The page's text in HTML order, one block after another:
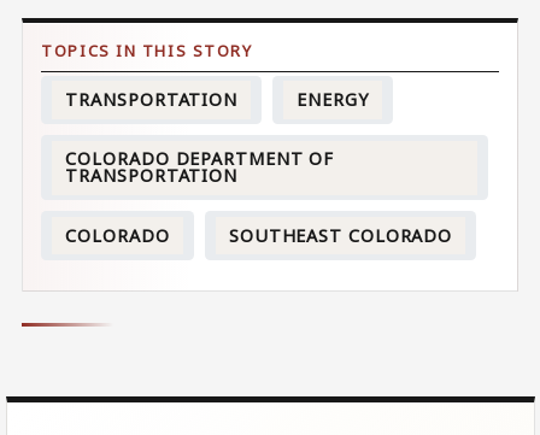
TRANSPORTATION ENERGY
COLORADO DEPARTMENT OF
TRANSPORTATION
COLORADO SOUTHEAST COLORADO